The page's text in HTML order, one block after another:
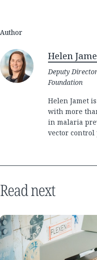
Author
Helen
Deputy
Foundation
Helen Jamet
with more
in malaria
vector control
Read next